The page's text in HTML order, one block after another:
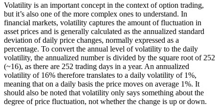
Volatility is an important concept in the context of option trading,
but it’s also one of the more complex ones to understand. In
financial markets, volatility captures the amount of fluctuation in
asset prices and is generally calculated as the annualized standard
deviation of daily price changes, normally expressed as a
percentage. To convert the annual level of volatility to the daily
volatility, the annualized number is divided by the square root of 252
(~16), as there are 252 trading days in a year. An annualized
volatility of 16% therefore translates to a daily volatility of 1%,
meaning that on a daily basis the price moves on average 1%. It
should also be noted that volatility only says something about the
degree of price fluctuation, not whether the change is up or down.